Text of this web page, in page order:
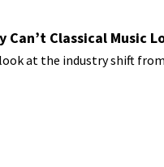
Can’t Classical Music
at the industry shift